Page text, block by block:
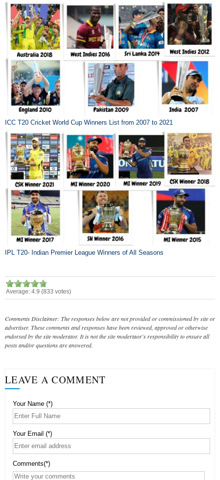
ICC T20 Cricket World Cup Winners List from 2007 to 2021
IPL T20- Indian Premier League Winners of All Seasons
Average: 4.9 (833 votes)
Comments Disclaimer: The responses below are not provided or commissioned by site or
advertiser. These comments and responses have been reviewed, approved or otherwise
endorsed by the site moderator. It is not the site modertaor's responsibility to ensure all
posts and/or questions are answered.
LEAVE A COMMENT
Your Name (*)
Your Email (*)
Comments(*)